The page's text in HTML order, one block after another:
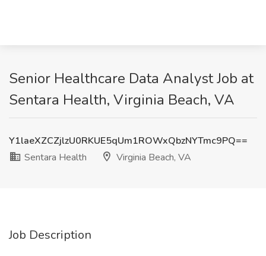
Senior Healthcare Data Analyst Job at
Sentara Health, Virginia Beach, VA
Y1laeXZCZjlzU0RKUE5qUm1ROWxQbzNYTmc9PQ==
Sentara Health
Virginia Beach, VA
Job Description